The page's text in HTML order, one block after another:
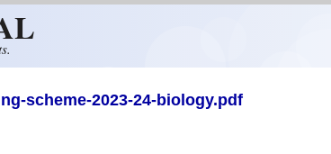
scheme-2023-24-biology.pdf